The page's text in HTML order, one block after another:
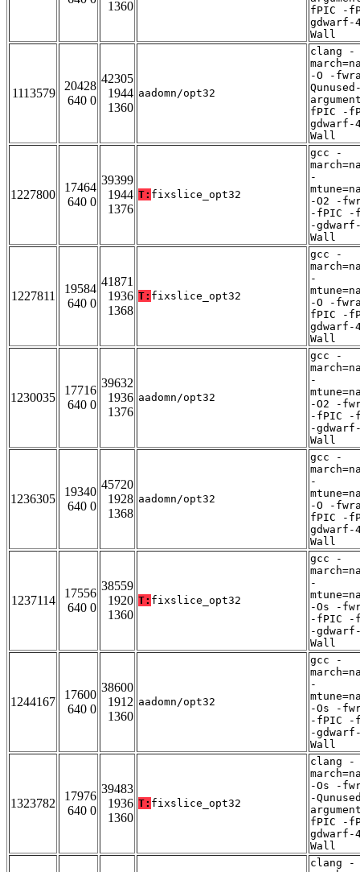
1360
fPIC -
gdwarf-
Wall
1113579
20428
640 0
42305
1944
1360
aadomn/opt32
clang -
-O -
fPIC -
gdwarf-
Wall
1227800
17464
640 0
39399
1944
1376
T: fixslice_opt32
gcc -
-
-O2 -
-fPIC -
-
Wall
1227811
19584
640 0
41871
1936
1368
T: fixslice_opt32
gcc -
-
-O -
fPIC -
gdwarf-
Wall
1230035
17716
640 0
39632
1936
1376
aadomn/opt32
gcc -
-
-O2 -
-fPIC -
-
Wall
1236305
19340
640 0
45720
1928
1368
aadomn/opt32
gcc -
-
-O -
fPIC -
gdwarf-
Wall
1237114
17556
640 0
38559
1920
1360
T: fixslice_opt32
gcc -
-
-Os -
-fPIC -
-
Wall
1244167
17600
640 0
38600
1912
1360
aadomn/opt32
gcc -
-
-Os -
-fPIC -
-
Wall
1323782
17976
640 0
39483
1936
1360
T: fixslice_opt32
clang -
-Os -
-
fPIC -
gdwarf-
Wall
clang -